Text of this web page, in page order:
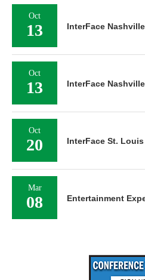
Oct
13 InterFace
Oct
13 InterFace
Oct
20 InterFace St.
Mar
08 Entertainment